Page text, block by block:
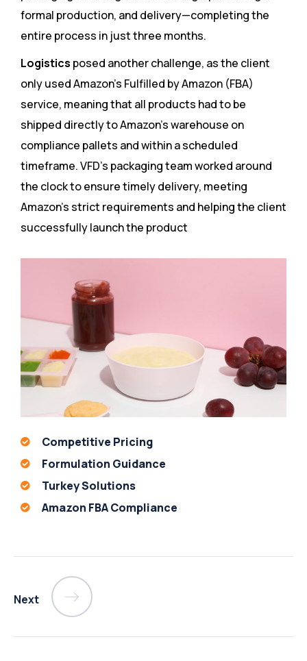
formal production, and delivery—completing the
entire process in just three months​.
Logistics posed another challenge, as the client
only used Amazon’s Fulfilled by Amazon (FBA)
service, meaning that all products had to be
shipped directly to Amazon’s warehouse on
compliance pallets and within a scheduled
timeframe. VFD’s packaging team worked around
the clock to ensure timely delivery, meeting
Amazon’s strict requirements and helping the client
successfully launch the product​
Competitive Pricing
Formulation Guidance
Turkey Solutions
Amazon FBA Compliance
Next